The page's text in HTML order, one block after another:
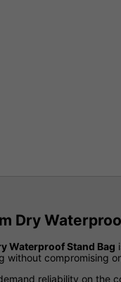
Dry
Waterproof Stand Bag
without compromising
reliability on the